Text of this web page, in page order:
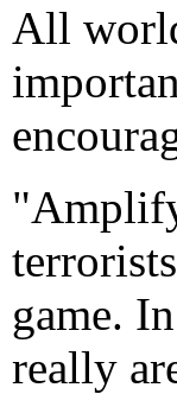
All
game.
really